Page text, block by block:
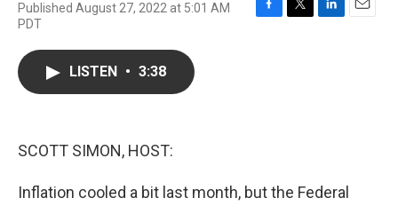
Published August 27, 2022 at 5:01 AM
PDT
F
T
L
E
LISTEN • 3:38
SCOTT SIMON, HOST:
Inflation cooled a bit last month, but the Federal